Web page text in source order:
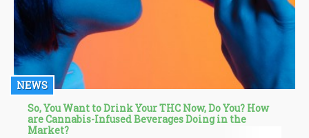
NEWS
So, You Want to Drink Your THC Now, Do You? How
are Cannabis-Infused Beverages Doing in the
Market?